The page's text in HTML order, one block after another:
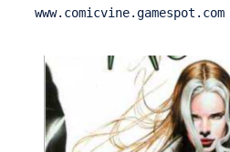
www.comicvine.gamespot.com